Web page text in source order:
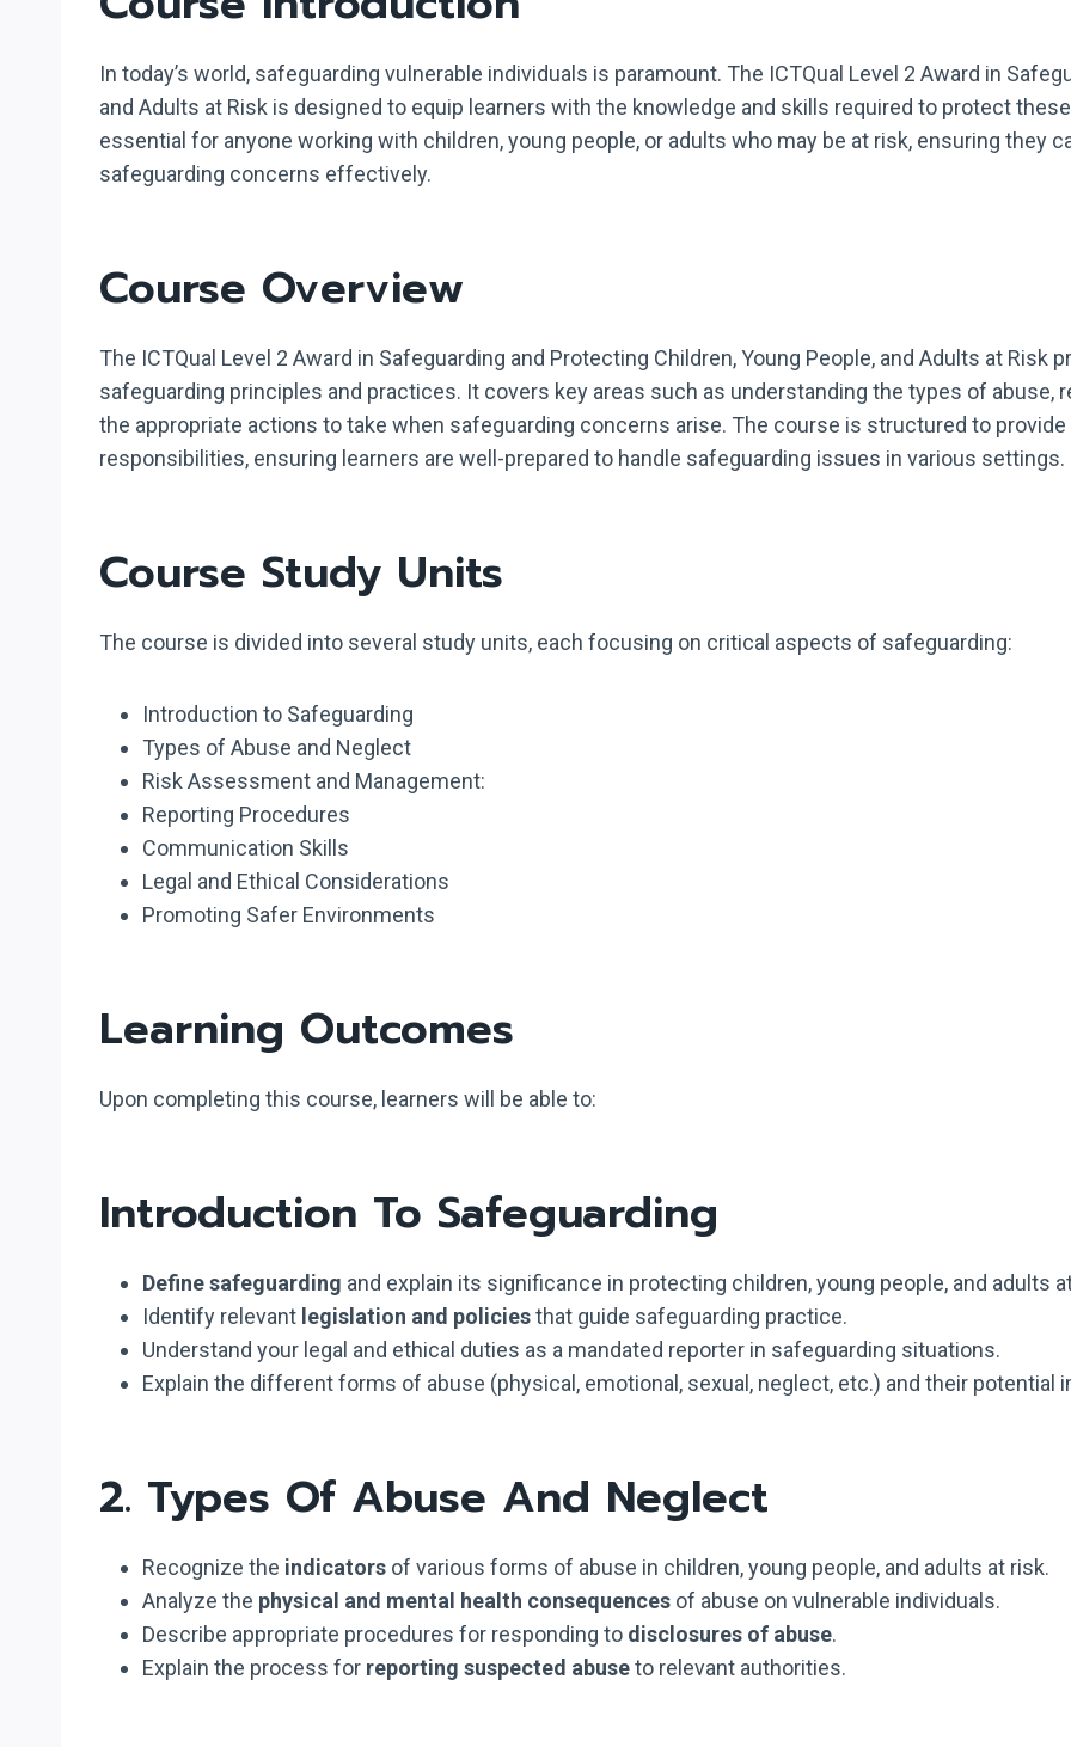
In today’s world, safeguarding vulnerable individuals is paramount. The ICTQual Level 2 Award in
and Adults at Risk is designed to equip learners with the knowledge and skills required to protect
essential for anyone working with children, young people, or adults who may be at risk, ensuring they
safeguarding concerns effectively.
Course Overview
The ICTQual Level 2 Award in Safeguarding and Protecting Children, Young People, and Adults at Risk
safeguarding principles and practices. It covers key areas such as understanding the types of abuse,
the appropriate actions to take when safeguarding concerns arise. The course is structured to
responsibilities, ensuring learners are well-prepared to handle safeguarding issues in various settings.
Course Study Units
The course is divided into several study units, each focusing on critical aspects of safeguarding:
Introduction to Safeguarding
Types of Abuse and Neglect
Risk Assessment and Management:
Reporting Procedures
Communication Skills
Legal and Ethical Considerations
Promoting Safer Environments
Learning Outcomes
Upon completing this course, learners will be able to:
Introduction To Safeguarding
Define safeguarding and explain its significance in protecting children, young people, and adults
Identify relevant legislation and policiesthat guide safeguarding practice.
Understand your legal and ethical duties as a mandated reporter in safeguarding situations.
Explain the different forms of abuse (physical, emotional, sexual, neglect, etc.) and their potential
2. Types Of Abuse And Neglect
Recognize the indicators of various forms of abuse in children, young people, and adults at risk.
Analyze the physical and mental health consequences of abuse on vulnerable individuals.
Describe appropriate procedures for responding to disclosures of abuse.
Explain the process for reporting suspected abuseto relevant authorities.